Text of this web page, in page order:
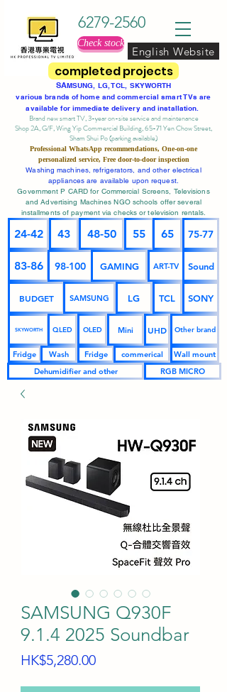
completed projects
6279-2560
Check stock
English Website
SAMSUNG, LG, TCL, SKYWORTH
various brands of home and commercial smart TVs are
available for immediate delivery and installation.
Brand new smart TV, 3-year on-site serviceand maintenance
Shop 2A, G/F, Wing Yip Commercial Building, 65-71 Yen Chow Street,
Sham Shui Po (parking available)
Professional WhatsApp recommendations, One-on-one
personalized service, Free door-to-door inspection
Washing machines, refrigerators, and other electrical
appliances are available upon request.
Government P CARD for Commercial Screens, Televisions
and Advertising Machines NGO schools offer several
installments of payment via checks or television rentals.
24-42 43 48-50 55 65 75-77
83-86 98-100 GAMING ART-TV Sound
BUDGET SAMSUNG LG TCL SONY
SKYWORTH QLED OLED Mini UHD Other brand
Fridge Wash Fridge commerical
Wall mount
Dehumidifier and other
RGB MICRO
SAMSUNG Q930F
9.1.4 2025 Soundbar
HK$5,280.00Price